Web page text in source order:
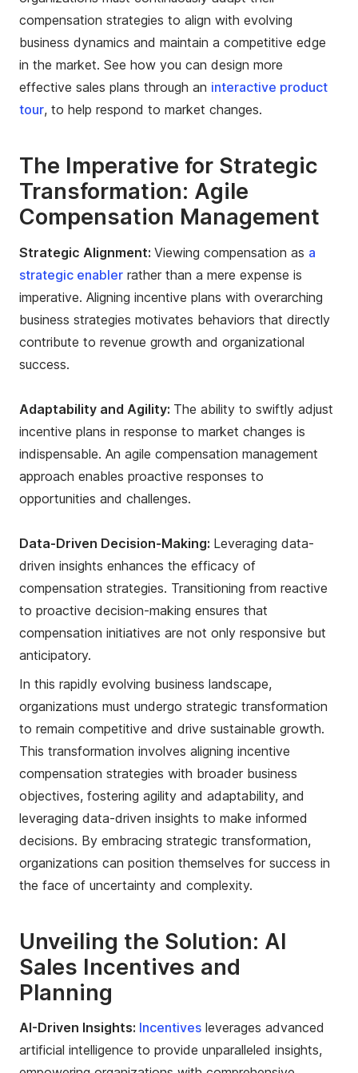
compensation strategies to align with evolving
business dynamics and maintain a competitive edge
in the market. See how you can design more
effective sales plans through an interactive product
tour, to help respond to market changes.
The Imperative for Strategic
Transformation: Agile
Compensation Management
Strategic Alignment: Viewing compensation as a
strategic enabler rather than a mere expense is
imperative. Aligning incentive plans with overarching
business strategies motivates behaviors that directly
contribute to revenue growth and organizational
success.
Adaptability and Agility: The ability to swiftly adjust
incentive plans in response to market changes is
indispensable. An agile compensation management
approach enables proactive responses to
opportunities and challenges.
Data-Driven Decision-Making: Leveraging data-
driven insights enhances the efficacy of
compensation strategies. Transitioning from reactive
to proactive decision-making ensures that
compensation initiatives are not only responsive but
anticipatory.
In this rapidly evolving business landscape,
organizations must undergo strategic transformation
to remain competitive and drive sustainable growth.
This transformation involves aligning incentive
compensation strategies with broader business
objectives, fostering agility and adaptability, and
leveraging data-driven insights to make informed
decisions. By embracing strategic transformation,
organizations can position themselves for success in
the face of uncertainty and complexity.
Unveiling the Solution: AI
Sales Incentives and
Planning
AI-Driven Insights: Incentives leverages advanced
artificial intelligence to provide unparalleled insights,